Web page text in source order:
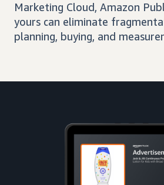
Marketing Cloud, Amazon
yours can eliminate
planning, buying, and